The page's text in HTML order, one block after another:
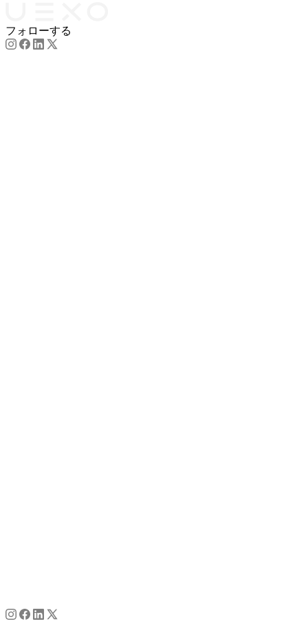
フォローする